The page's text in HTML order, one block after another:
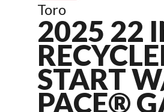
Toro
2025 22
START
PACE®